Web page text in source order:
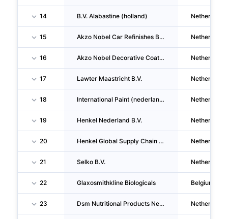
14 B.V. Alabastine (holland) Netherlands
15 Akzo Nobel Car Refinishes B.V. Netherlands
16 Akzo Nobel Decorative Coatings B.V. Netherlands
17 Lawter Maastricht B.V. Netherlands
18 International Paint (nederland) B.V. Netherlands
19 Henkel Nederland B.V. Netherlands
20 Henkel Global Supply Chain B.V. Netherlands
21 Selko B.V. Netherlands
22 Glaxosmithkline Biologicals Belgium
23 Dsm Nutritional Products Nederland B.V. Netherlands